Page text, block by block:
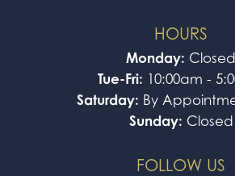
HOURS
Monday: Closed
Tue-Fri: 10:00am -
Saturday: By
Sunday: Closed
FOLLOW US